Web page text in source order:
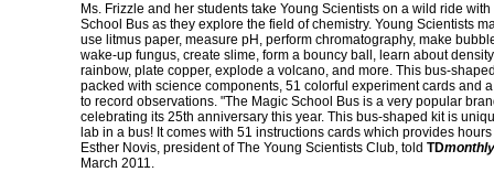
Ms. Frizzle and her students take Young Scientists on a wild ride
School Bus as they explore the field of chemistry. Young Scientists
use litmus paper, measure pH, perform chromatography, make
wake-up fungus, create slime, form a bouncy ball, learn about
rainbow, plate copper, explode a volcano, and more. This bus-
packed with science components, 51 colorful experiment cards and
to record observations. "The Magic School Bus is a very popular
celebrating its 25th anniversary this year. This bus-shaped kit is
lab in a bus! It comes with 51 instructions cards which provides
Esther Novis, president of The Young Scientists Club, told TDmonthly
March 2011.